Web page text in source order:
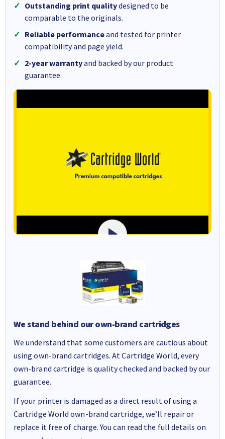
Outstanding print qualitydesigned to be
comparable to the originals.
Reliable performanceand tested for printer
compatibility and page yield.
2-year warrantyand backed by our product
guarantee.
We stand behind our own-brand cartridges
We understand that some customers are cautious about
using own-brand cartridges. At Cartridge World, every
own-brand cartridge is quality checked and backed by our
guarantee.
If your printer is damaged as a direct result of using a
Cartridge World own-brand cartridge, we’ll repair or
replace it free of charge. You can read the full details on